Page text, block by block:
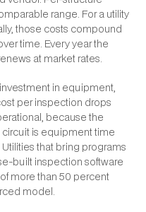
range. For a utility
those costs compound
time. Every year the
at market rates.
in equipment,
per inspection drops
because the
is equipment time
that bring programs
built inspection software
more than 50 percent
model.